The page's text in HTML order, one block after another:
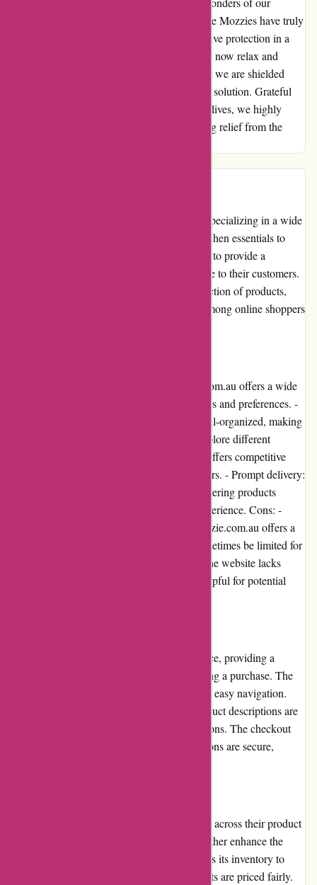
surroundings without any interruptions. Ozzie Mozzies have truly
been a game-changer for us, providing effective protection in a
user-friendly and convenient manner. We can now relax and
unwind in our rainforest abode, knowing that we are shielded
from the mosquito menace by this innovative solution. Grateful
for the tranquility they have brought into our lives, we highly
recommend Ozzie Mozzies to anyone seeking relief from the
Ozzimozzie.com.au is an online retail store specializing in a wide
range of products. From home decor and kitchen essentials to
electronics and fashion accessories, they aim to provide a
convenient and seamless shopping experience to their customers.
With a user-friendly interface and a vast selection of products,
Ozzimozzie.com.au has gained popularity among online shoppers
Pros: - Diverse product range: Ozzimozzie.com.au offers a wide
variety of products, catering to different needs and preferences. -
Easy-to-navigate website: The website is well-organized, making
it easy for users to find specific items and explore different
categories. - Competitive pricing: The store offers competitive
prices, ensuring value for money for customers. - Prompt delivery:
Ozzimozzie.com.au has a reputation for delivering products
quickly, ensuring a satisfactory shopping experience. Cons: -
Limited product availability: While Ozzimozzie.com.au offers a
wide range of products, availability may sometimes be limited for
certain items. - Lack of customer reviews: The website lacks
detailed customer reviews, which may be helpful for potential
Ozzimozzie.com.au prioritizes user experience, providing a
seamless journey from browsing to completing a purchase. The
site has a clean and intuitive design, ensuring easy navigation.
The search function is effective, and the product descriptions are
detailed, helping users make informed decisions. The checkout
process is straightforward, and payment options are secure,
Ozzimozzie.com.au offers competitive prices across their product
range. Regular promotions and discounts further enhance the
value for money. The store frequently updates its inventory to
reflect market trends and ensures that products are priced fairly.